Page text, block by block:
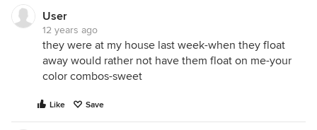
User
12 years ago
they were at my house last week-when they float
away would rather not have them float on me-your
color combos-sweet
Like Save